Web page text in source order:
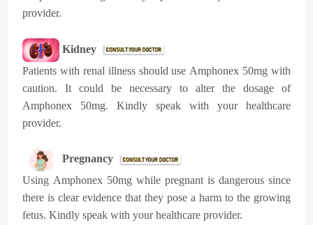
provider.
Kidney
Patients with renal illness should use Amphonex 50mg with
caution. It could be necessary to alter the dosage of
Amphonex 50mg. Kindly speak with your healthcare
provider.
Pregnancy
Using Amphonex 50mg while pregnant is dangerous since
there is clear evidence that they pose a harm to the growing
fetus. Kindly speak with your healthcare provider.